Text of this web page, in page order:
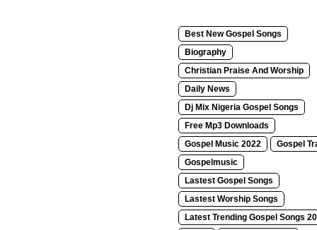
Best New Gospel Songs
Biography
Christian Praise And Worship
Daily News
Dj Mix Nigeria Gospel Songs
Free Mp3 Downloads
Gospel Music 2022
Gospel
Gospelmusic
Lastest Gospel Songs
Lastest Worship Songs
Latest Trending Gospel Songs